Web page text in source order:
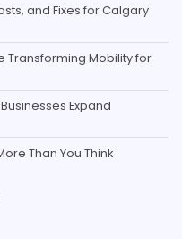
and Fixes for Calgary
Transforming Mobility for
Expand
Than You Think